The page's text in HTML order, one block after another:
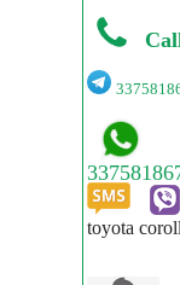
toyota